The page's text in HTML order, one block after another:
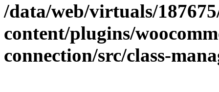
/data/web/virtuals/
content/plugins/
connection/src/class-